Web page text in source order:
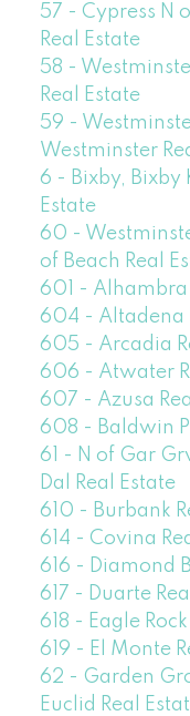
57 - Cypress N
Real Estate
58 -
Real Estate
59 -
Westminster
6 - Bixby, Bixby
Estate
60 -
of Beach Real
601 - Alhambra
604 - Altadena
605 - Arcadia
606 - Atwater
607 - Azusa
608 - Baldwin
61 - N of Gar
Dal Real Estate
610 - Burbank
614 - Covina
616 - Diamond
617 - Duarte
618 - Eagle
619 - El Monte
62 - Garden
Euclid Real